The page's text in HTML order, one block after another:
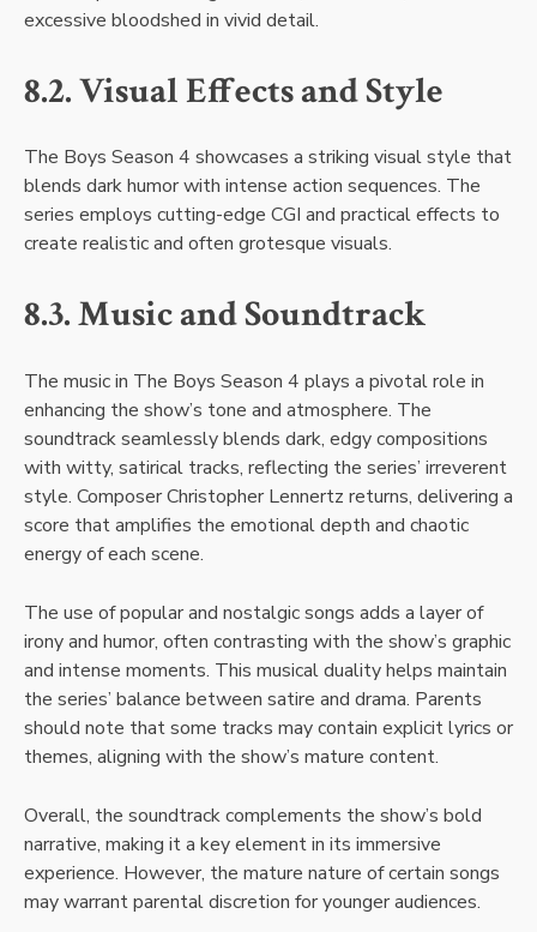
excessive bloodshed in vivid detail.
8.2. Visual Effects and Style
The Boys Season 4 showcases a striking visual style that
blends dark humor with intense action sequences. The
series employs cutting-edge CGI and practical effects to
create realistic and often grotesque visuals.
8.3. Music and Soundtrack
The music in The Boys Season 4 plays a pivotal role in
enhancing the show’s tone and atmosphere. The
soundtrack seamlessly blends dark, edgy compositions
with witty, satirical tracks, reflecting the series’ irreverent
style. Composer Christopher Lennertz returns, delivering a
score that amplifies the emotional depth and chaotic
energy of each scene.
The use of popular and nostalgic songs adds a layer of
irony and humor, often contrasting with the show’s graphic
and intense moments. This musical duality helps maintain
the series’ balance between satire and drama. Parents
should note that some tracks may contain explicit lyrics or
themes, aligning with the show’s mature content.
Overall, the soundtrack complements the show’s bold
narrative, making it a key element in its immersive
experience. However, the mature nature of certain songs
may warrant parental discretion for younger audiences.